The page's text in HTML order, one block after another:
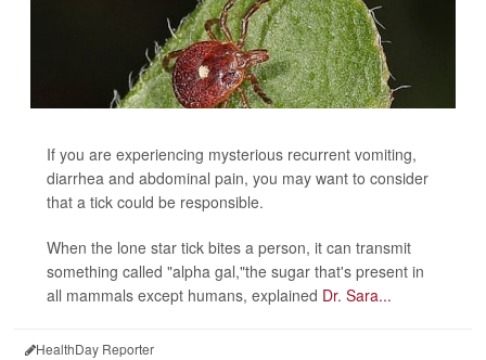
If you are experiencing mysterious recurrent vomiting,
diarrhea and abdominal pain, you may want to consider
that a tick could be responsible.
When the lone star tick bites a person, it can transmit
something called "alpha gal,"the sugar that's present in
all mammals except humans, explained Dr. Sara...
HealthDay Reporter